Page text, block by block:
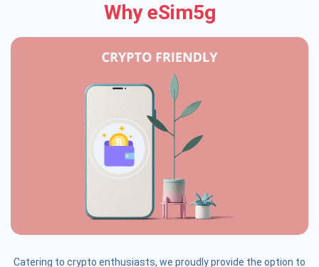
Why eSim5g
Catering to crypto enthusiasts, we proudly provide the option to